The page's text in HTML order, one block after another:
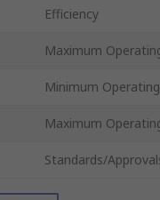
Efficiency
Maximum
Minimum
Maximum
Standards/